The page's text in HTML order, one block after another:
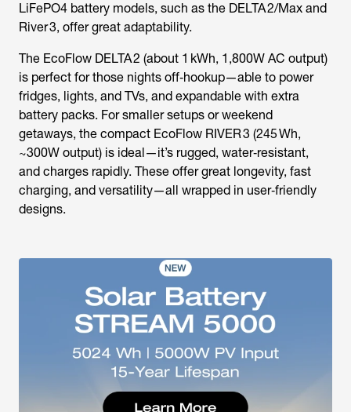
LiFePO4 battery models, such as the DELTA 2/Max and
River 3, offer great adaptability.
The EcoFlow DELTA 2 (about 1 kWh, 1,800W AC output)
is perfect for those nights off‑hookup—able to power
fridges, lights, and TVs, and expandable with extra
battery packs. For smaller setups or weekend
getaways, the compact EcoFlow RIVER 3 (245 Wh,
~300W output) is ideal—it’s rugged, water‑resistant,
and charges rapidly. These offer great longevity, fast
charging, and versatility—all wrapped in user‑friendly
designs.